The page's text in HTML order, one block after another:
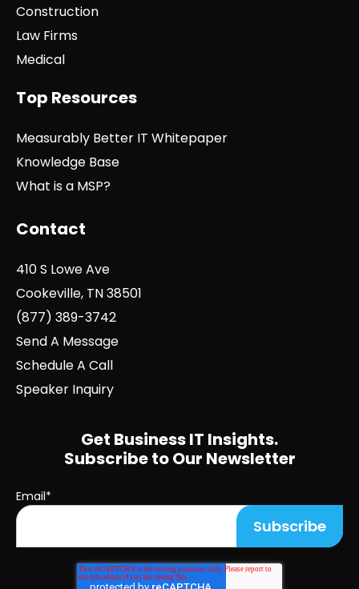
Construction
Law Firms
Medical
Top Resources
Measurably Better IT Whitepaper
Knowledge Base
What is a MSP?
Contact
410 S Lowe Ave
Cookeville, TN 38501
(877) 389-3742
Send A Message
Schedule A Call
Speaker Inquiry
Get Business IT Insights.
Subscribe to Our Newsletter
Email*